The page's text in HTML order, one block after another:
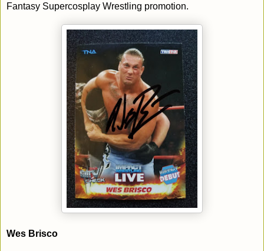
Fantasy Supercosplay Wrestling promotion.
Wes Brisco